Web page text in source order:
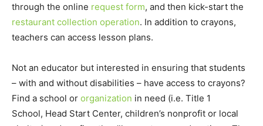
through the online request form, and then kick-start the
restaurant collection operation. In addition to crayons,
teachers can access lesson plans.
Not an educator but interested in ensuring that students
– with and without disabilities – have access to crayons?
Find a school or organization in need (i.e. Title 1
School, Head Start Center, children’s nonprofit or local